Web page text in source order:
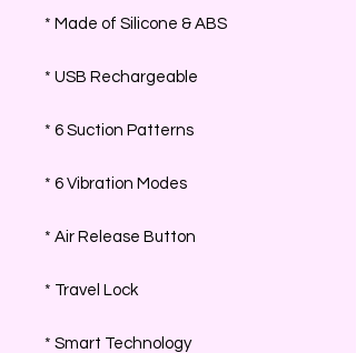
* Made of Silicone & ABS
* USB Rechargeable
* 6 Suction Patterns
* 6 Vibration Modes
* Air Release Button
* Travel Lock
* Smart Technology